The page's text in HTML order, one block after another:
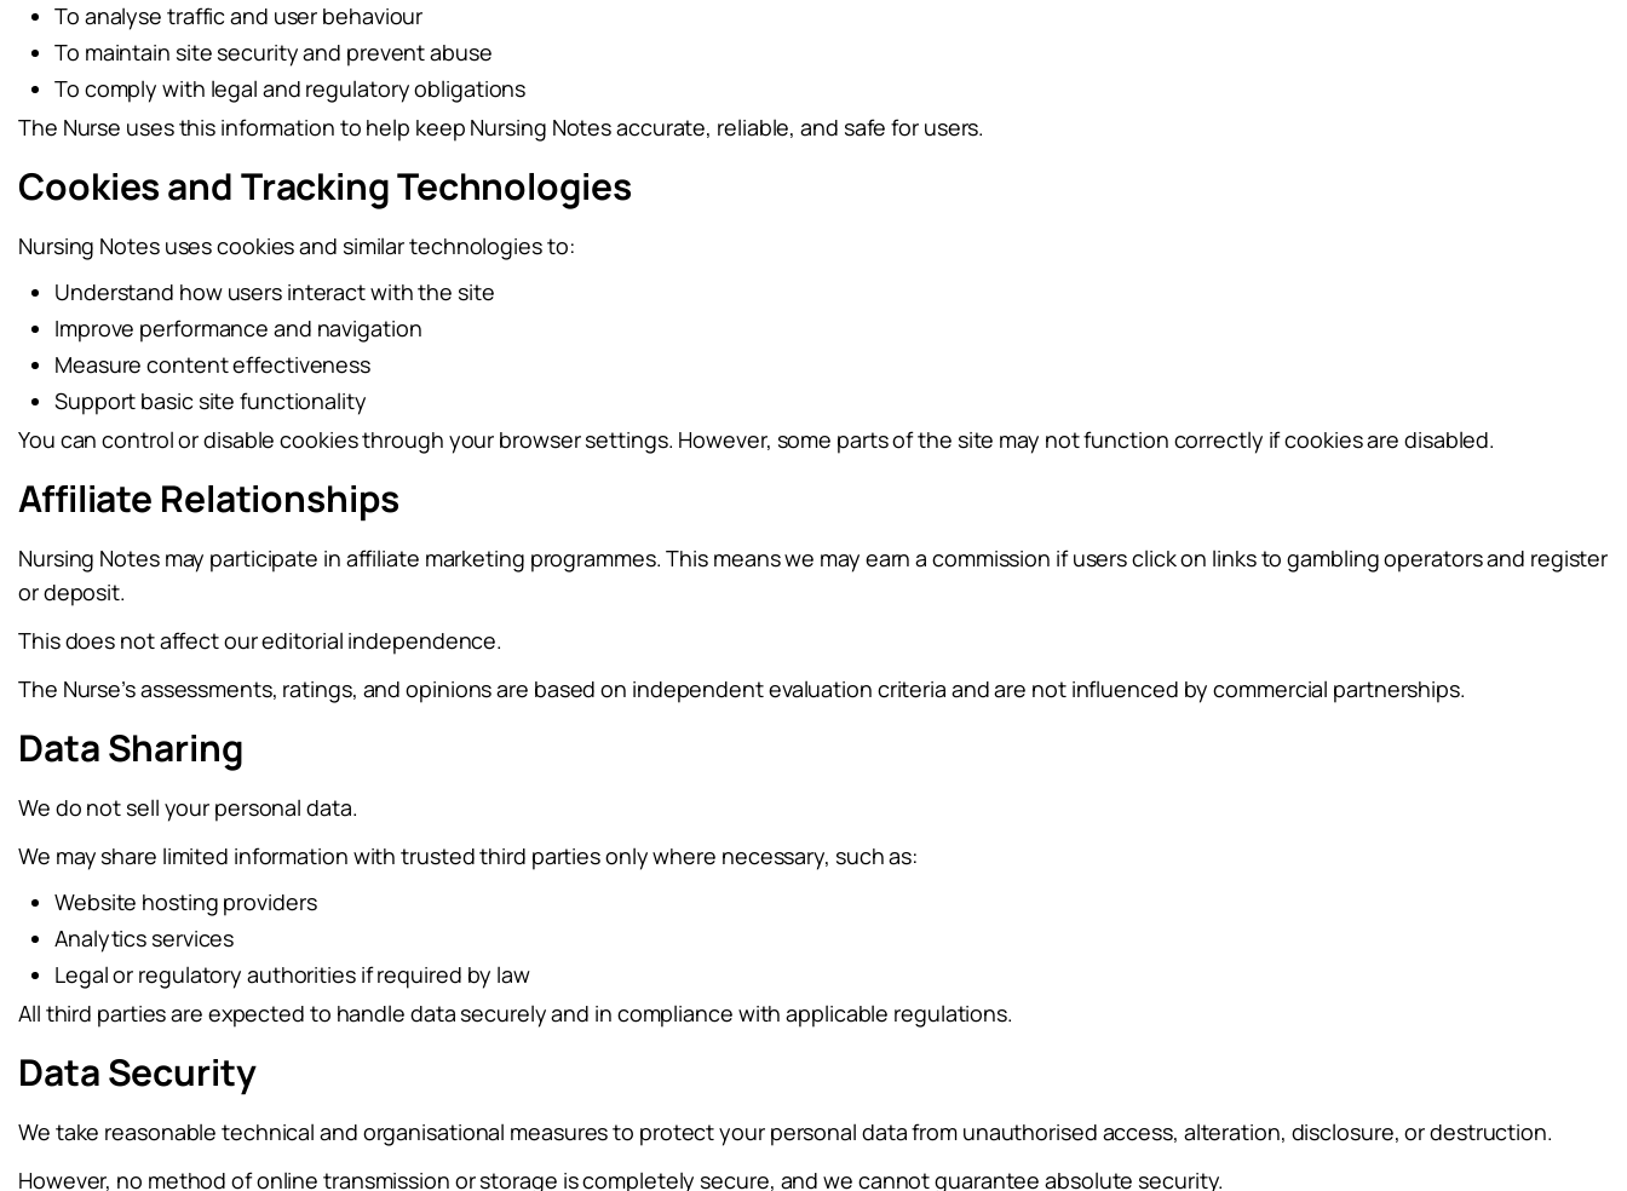
To analyse traffic and user behaviour
To maintain site security and prevent abuse
To comply with legal and regulatory obligations
The Nurse uses this information to help keep Nursing Notes accurate, reliable, and safe for users.
Cookies and Tracking Technologies
Nursing Notes uses cookies and similar technologies to:
Understand how users interact with the site
Improve performance and navigation
Measure content effectiveness
Support basic site functionality
You can control or disable cookies through your browser settings. However, some parts of the site may not function correctly if cookies are disabled.
Affiliate Relationships
Nursing Notes may participate in affiliate marketing programmes. This means we may earn a commission if users click on links to gambling operators and register
or deposit.
This does not affect our editorial independence.
The Nurse’s assessments, ratings, and opinions are based on independent evaluation criteria and are not influenced by commercial partnerships.
Data Sharing
We do not sell your personal data.
We may share limited information with trusted third parties only where necessary, such as:
Website hosting providers
Analytics services
Legal or regulatory authorities if required by law
All third parties are expected to handle data securely and in compliance with applicable regulations.
Data Security
We take reasonable technical and organisational measures to protect your personal data from unauthorised access, alteration, disclosure, or destruction.
However, no method of online transmission or storage is completely secure, and we cannot guarantee absolute security.